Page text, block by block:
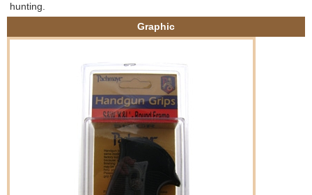
e
hunting.
Graphic